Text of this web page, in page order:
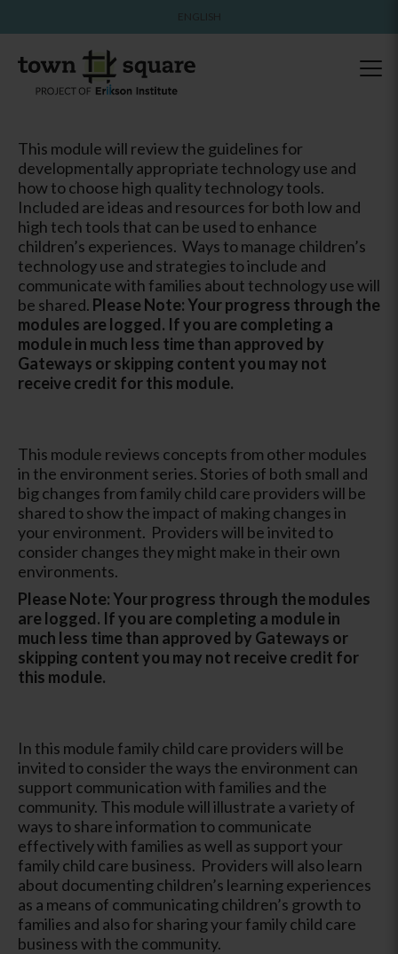
This module will review the guidelines for
developmentally appropriate technology use and
how to choose high quality technology tools.
Included are ideas and resources for both low and
high tech tools that can be used to enhance
children’s experiences. Ways to manage children’s
technology use and strategies to include and
communicate with families about technology use will
be shared. Please Note: Your progress through the
modules are logged. If you are completing a
module in much less time than approved by
Gateways or skipping content you may not
receive credit for this module.
This module reviews concepts from other modules
in the environment series. Stories of both small and
big changes from family child care providers will be
shared to show the impact of making changes in
your environment. Providers will be invited to
consider changes they might make in their own
environments.
Please Note: Your progress through the modules
are logged. If you are completing a module in
much less time than approved by Gateways or
skipping content you may not receive credit for
this module.
In this module family child care providers will be
invited to consider the ways the environment can
support communication with families and the
community. This module will illustrate a variety of
ways to share information to communicate
effectively with families as well as support your
family child care business. Providers will also learn
about documenting children’s learning experiences
as a means of communicating children’s growth to
families and also for sharing your family child care
business with the community.